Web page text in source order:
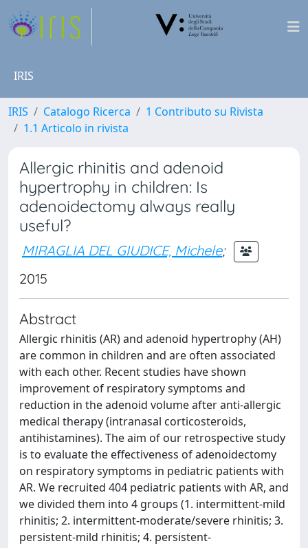
IRIS
IRIS Catalogo Ricerca
1 Contributo su Rivista
1.1 Articolo in rivista
Allergic rhinitis and adenoid
hypertrophy in children: Is
adenoidectomy always really
useful?
MIRAGLIA DEL GIUDICE, Michele;
2015
Abstract
Allergic rhinitis (AR) and adenoid hypertrophy (AH)
are common in children and are often associated
with each other. Recent studies have shown
improvement of respiratory symptoms and
reduction in the adenoid volume after anti-allergic
medical therapy (intranasal corticosteroids,
antihistamines). The aim of our retrospective study
is to evaluate the effectiveness of adenoidectomy
on respiratory symptoms in pediatric patients with
AR. We recruited 404 pediatric patients with AR, and
we divided them into 4 groups (1. intermittent-mild
rhinitis; 2. intermittent-moderate/severe rhinitis; 3.
persistent-mild rhinitis; 4. persistent-